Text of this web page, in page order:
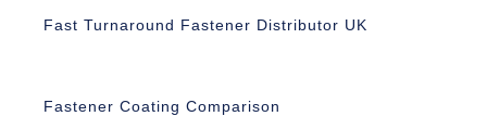
Fast Turnaround Fastener Distributor UK
Fastener Coating Comparison